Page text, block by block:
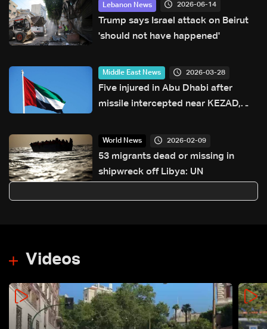
Lebanon News 2026-06-14
Trump says Israel attack on Beirut
'should not have happened'
Middle East News 2026-03-28
Five injured in Abu Dhabi after
missile intercepted near KEZAD,
World News 2026-02-09
53 migrants dead or missing in
shipwreck off Libya: UN
Videos